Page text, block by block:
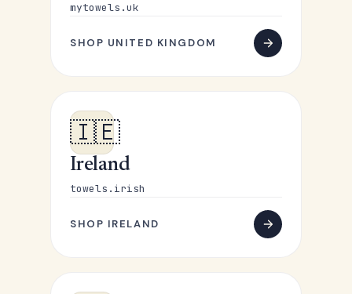
mytowels.uk
SHOP UNITED KINGDOM
🇮🇪
Ireland
towels.irish
SHOP IRELAND